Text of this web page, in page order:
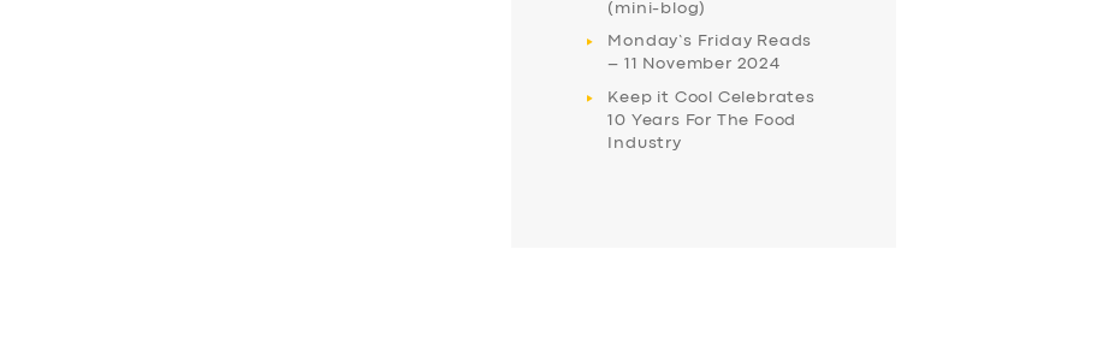
(mini-blog)
Monday’s Friday Reads
– 11 November 2024
Keep it Cool Celebrates
10 Years For The Food
Industry